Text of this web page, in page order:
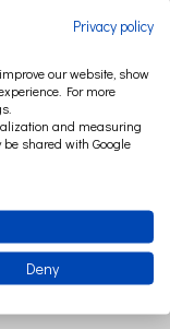
untying the drawstrings
canopy in the washing
ironing, because their
Privacy policy
our website, show
For more
and measuring
shared with Google
Deny